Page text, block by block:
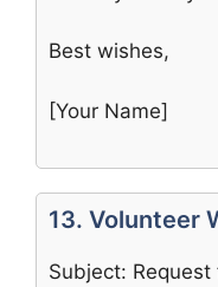
Best wishes,
[Your Name]
13. Volunteer
Subject: